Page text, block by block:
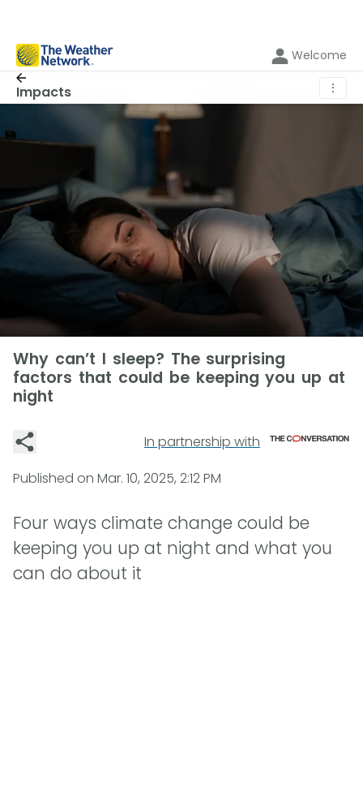
Welcome
Impacts ⋮
Why can’t I sleep? The surprising
factors that could be keeping you up at
night
In partnership with
Published on Mar. 10, 2025, 2:12 PM
Four ways climate change could be
keeping you up at night and what you
can do about it